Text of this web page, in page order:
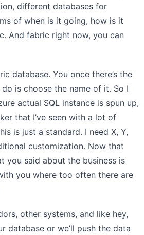
different databases for
of when is it going, how is it
And fabric right now, you can
database. You once there’s the
is choose the name of it. So I
actual SQL instance is spun up,
that I’ve seen with a lot of
is just a standard. I need X, Y,
customization. Now that
you said about the business is
you where too often there are
other systems, and like hey,
database or we’ll push the data